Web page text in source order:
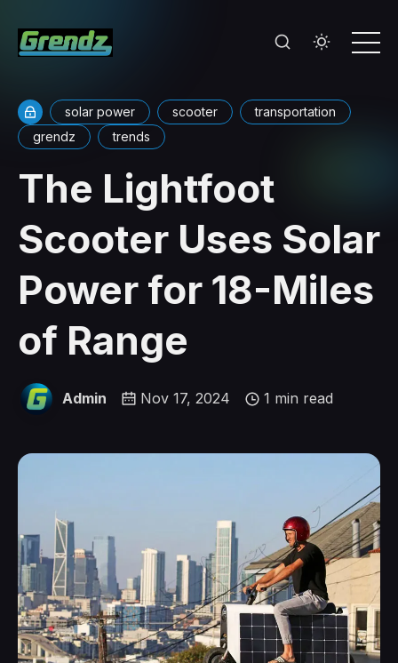
solar power scooter
transportation
grendz
trends
The Lightfoot
Scooter Uses Solar
Power for 18-Miles
of Range
Admin Nov 17, 2024 1 min read